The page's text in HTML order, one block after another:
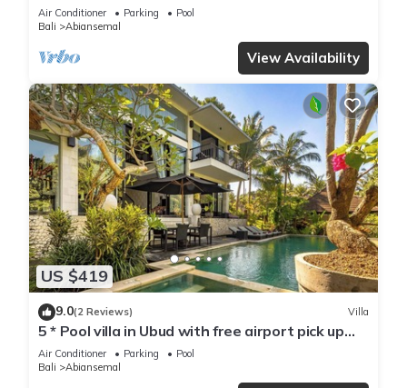
Air Conditioner Parking
Pool
Bali
Abiansemal
View Availability
US $419
9.0(2 Reviews) Villa
5 * Pool villa in Ubud with free airport pick up
and free use of bikes!
Air Conditioner Parking
Pool
Bali
Abiansemal